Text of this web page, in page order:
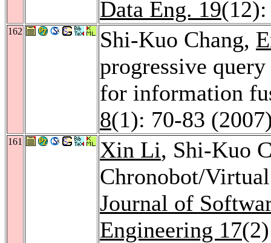
Data Eng. 19
162 Shi-Kuo Chang,
progressive
for information
8(1): 70-83
161 Xin Li, Shi-Kuo
Chronobot/
Journal of
Engineering 17